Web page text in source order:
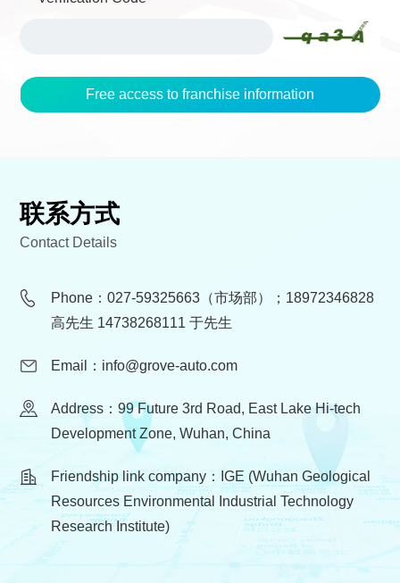
Free access to franchise information
联系方式
Contact Details
Phone：027-59325663（市场部）；18972346828
高先生 14738268111 于先生
Email：info@grove-auto.com
Address：99 Future 3rd Road, East Lake Hi-tech
Development Zone, Wuhan, China
Friendship link company：IGE (Wuhan Geological
Resources Environmental Industrial Technology
Research Institute)